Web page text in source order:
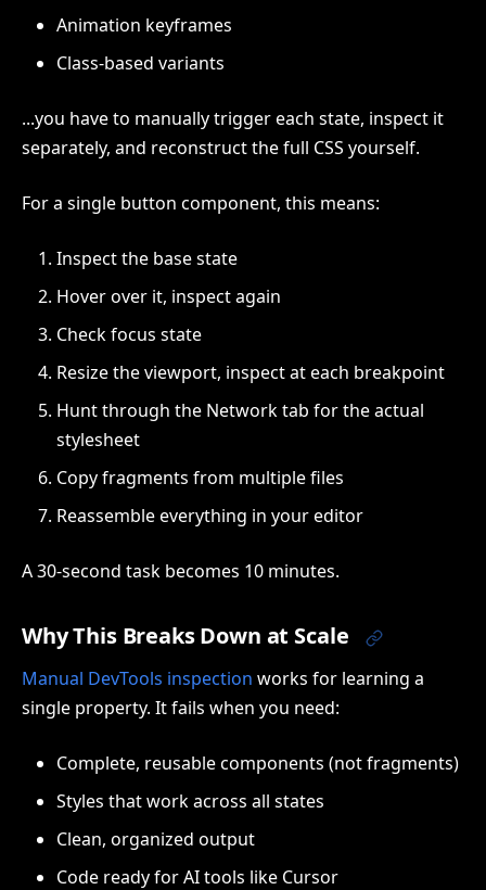
Animation keyframes
Class-based variants
...you have to manually trigger each state, inspect it
separately, and reconstruct the full CSS yourself.
For a single button component, this means:
Inspect the base state
Hover over it, inspect again
Check focus state
Resize the viewport, inspect at each breakpoint
Hunt through the Network tab for the actual
stylesheet
Copy fragments from multiple files
Reassemble everything in your editor
A 30-second task becomes 10 minutes.
Why This Breaks Down at Scale
Manual DevTools inspection works for learning a
single property. It fails when you need:
Complete, reusable components (not fragments)
Styles that work across all states
Clean, organized output
Code ready for AI tools like Cursor